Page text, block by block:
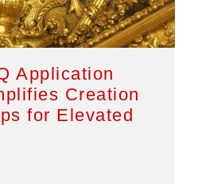
Application
Creation
for Elevated